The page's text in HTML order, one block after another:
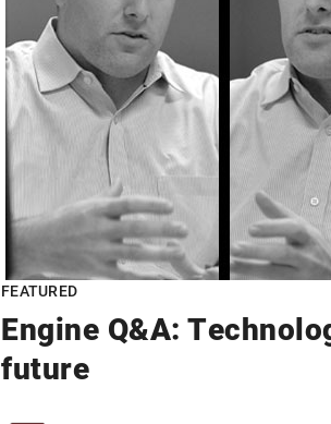
FEATURED
Engine Q&A:
future